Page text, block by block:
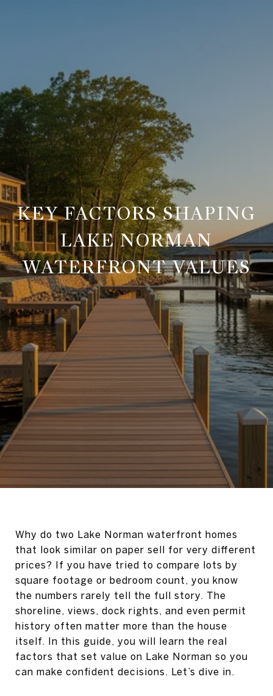
KEY FACTORS SHAPING
LAKE NORMAN
WATERFRONT VALUES
Why do two Lake Norman waterfront homes
that look similar on paper sell for very different
prices? If you have tried to compare lots by
square footage or bedroom count, you know
the numbers rarely tell the full story. The
shoreline, views, dock rights, and even permit
history often matter more than the house
itself. In this guide, you will learn the real
factors that set value on Lake Norman so you
can make confident decisions. Let’s dive in.